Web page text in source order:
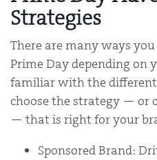
Strategies
There are many ways
Prime Day depending on
familiar with the
choose the strategy — or
— that is right for your
Sponsored Brand: